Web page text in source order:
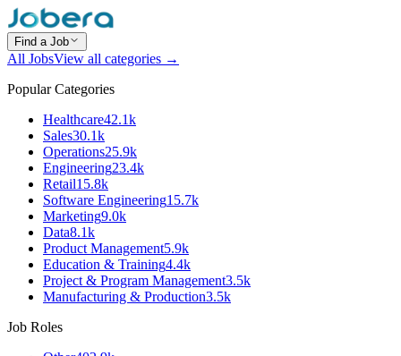
Find a Job
All JobsView all categories →
Popular Categories
Healthcare42.1k
Sales30.1k
Operations25.9k
Engineering23.4k
Retail15.8k
Software Engineering15.7k
Marketing9.0k
Data8.1k
Product Management5.9k
Education & Training4.4k
Project & Program Management3.5k
Manufacturing & Production3.5k
Job Roles